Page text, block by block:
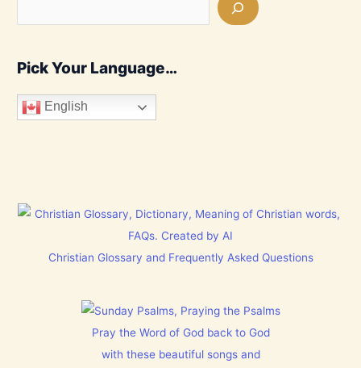
Pick Your Language…
English
Christian Glossary and Frequently Asked Questions
Pray the Word of God back to God
with these beautiful songs and